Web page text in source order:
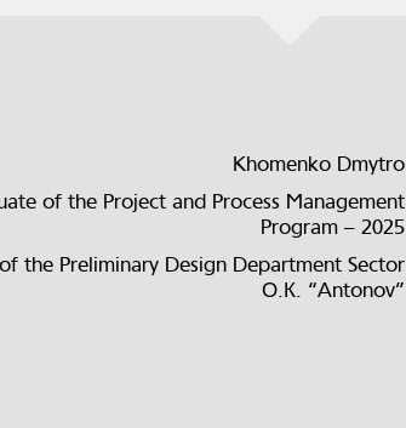
Khomenko Dmytro
of the Project and Process Management
Program – 2025
the Preliminary Design Department Sector
О.К. “Antonov”